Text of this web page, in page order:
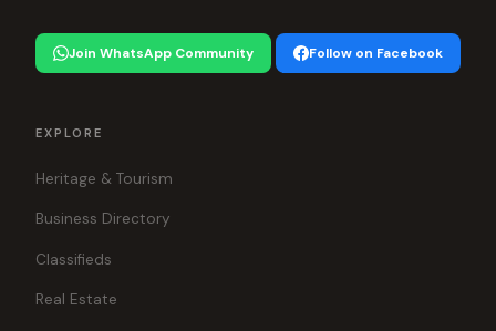
Join WhatsApp Community Follow on Facebook
EXPLORE
Heritage & Tourism
Business Directory
Classifieds
Real Estate